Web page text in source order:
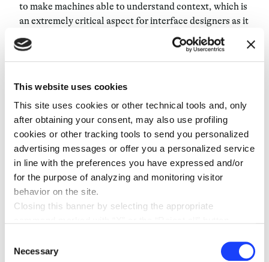
This website uses cookies
This site uses cookies or other technical tools and, only
after obtaining your consent, may also use profiling
cookies or other tracking tools to send you personalized
advertising messages or offer you a personalized service
in line with the preferences you have expressed and/or
for the purpose of analyzing and monitoring visitor
behavior on the site.
Closing this banner by selecting the appropriate
therefore the continuation of navigation in the absence of
Selection
Necessary
to make machines able to understand context, which is
an extremely critical aspect for interface designers as it
is the key to an appropriate participation in the Human-
Computer Interaction. At the end of the day, it’s all of
these nuances that make Natural Language so easy:
of this and build it into the devices. It’s a hard,
unexplored area that constantly evolves: that’s why
our team is made of voice talents, interaction
designers, programmers, linguists and more.
It’s true, there is no set path, but we do have an endless
source of inspiration:humans. By looking at how they
interact, we can make this vision real, and, finally,
technology will adapt to us.